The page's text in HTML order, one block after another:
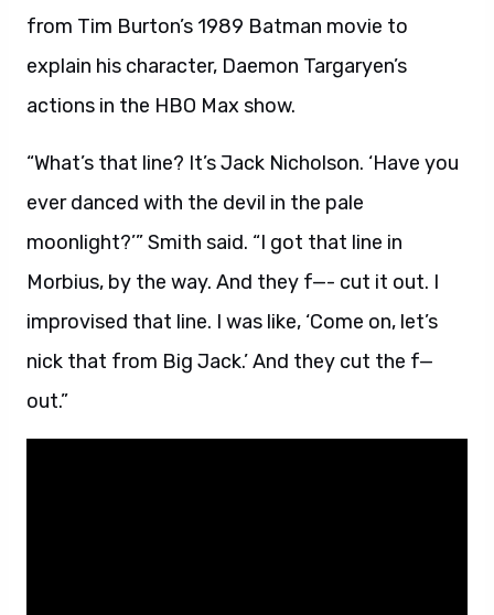
from Tim Burton’s 1989 Batman movie to
explain his character, Daemon Targaryen’s
actions in the HBO Max show.
“What’s that line? It’s Jack Nicholson. ‘Have you
ever danced with the devil in the pale
moonlight?’” Smith said. “I got that line in
Morbius, by the way. And they f—- cut it out. I
improvised that line. I was like, ‘Come on, let’s
nick that from Big Jack.’ And they cut the f—
out.”